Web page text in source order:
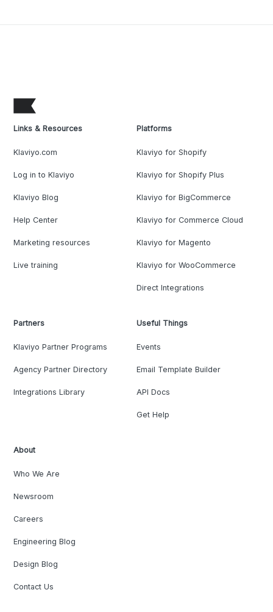
Links & Resources
Klaviyo.com
Log in to Klaviyo
Klaviyo Blog
Help Center
Marketing resources
Live training
Platforms
Klaviyo for Shopify
Klaviyo for Shopify Plus
Klaviyo for BigCommerce
Klaviyo for Commerce Cloud
Klaviyo for Magento
Klaviyo for WooCommerce
Direct Integrations
Partners
Klaviyo Partner Programs
Agency Partner Directory
Integrations Library
Useful Things
Events
Email Template Builder
API Docs
Get Help
About
Who We Are
Newsroom
Careers
Engineering Blog
Design Blog
Contact Us